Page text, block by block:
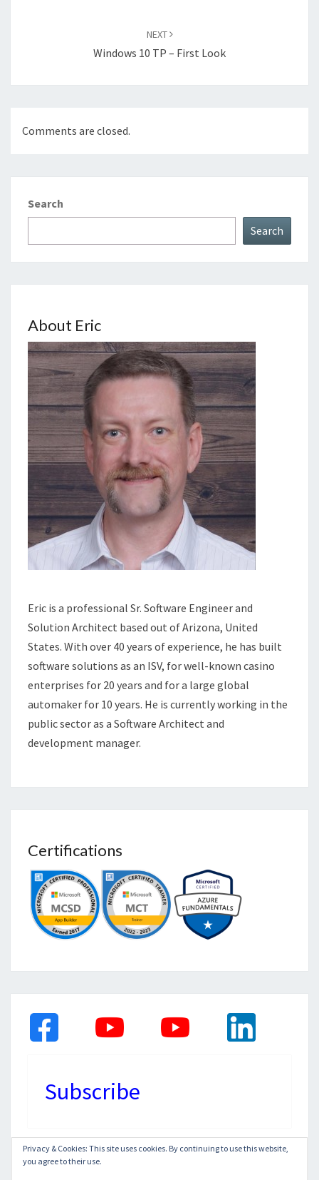
NEXT
Windows 10 TP – First Look
Comments are closed.
Search
Search
About Eric
Eric is a professional Sr. Software Engineer and
Solution Architect based out of Arizona, United
States. With over 40 years of experience, he has built
software solutions as an ISV, for well-known casino
enterprises for 20 years and for a large global
automaker for 10 years. He is currently working in the
public sector as a Software Architect and
development manager.
Certifications
Subscribe
© 2026
Privacy & Cookies: This site uses cookies. By continuing to use this website,
you agree to their use.